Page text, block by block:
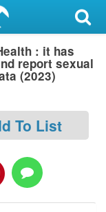
: it has
report sexual
(2023)
To List